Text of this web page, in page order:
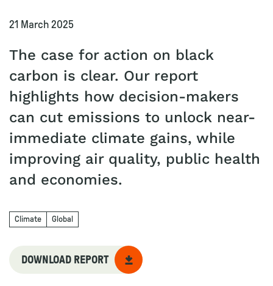
21 March 2025
The case for action on black
carbon is clear. Our report
highlights how decision-makers
can cut emissions to unlock near-
immediate climate gains, while
improving air quality, public health
and economies.
Climate Global
DOWNLOAD REPORT